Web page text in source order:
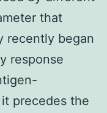
that
recently began
response
precedes the